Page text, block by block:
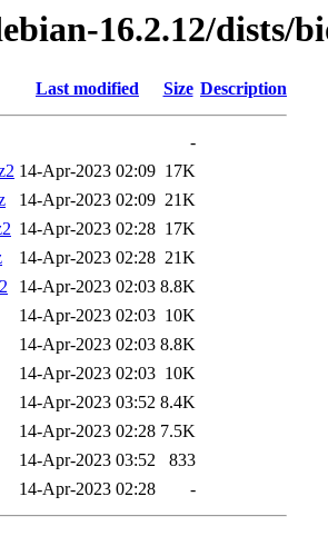
16.2.12/dists/
Last modified Size Description
-
14-Apr-2023 02:09 17K
14-Apr-2023 02:09 21K
14-Apr-2023 02:28 17K
14-Apr-2023 02:28 21K
14-Apr-2023 02:03 8.8K
14-Apr-2023 02:03 10K
14-Apr-2023 02:03 8.8K
14-Apr-2023 02:03 10K
14-Apr-2023 03:52 8.4K
14-Apr-2023 02:28 7.5K
14-Apr-2023 03:52
833
14-Apr-2023 02:28 -